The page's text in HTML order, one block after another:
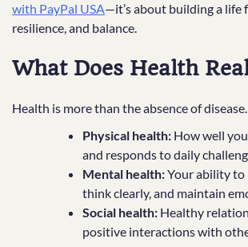
with PayPal USA—it’s about building a life
resilience, and balance.
What Does Health
Health is more than the absence of
Physical health: How well
and responds to daily
Mental health:Your ability to
think clearly, and maintain
Social health: Healthy
positive interactions with